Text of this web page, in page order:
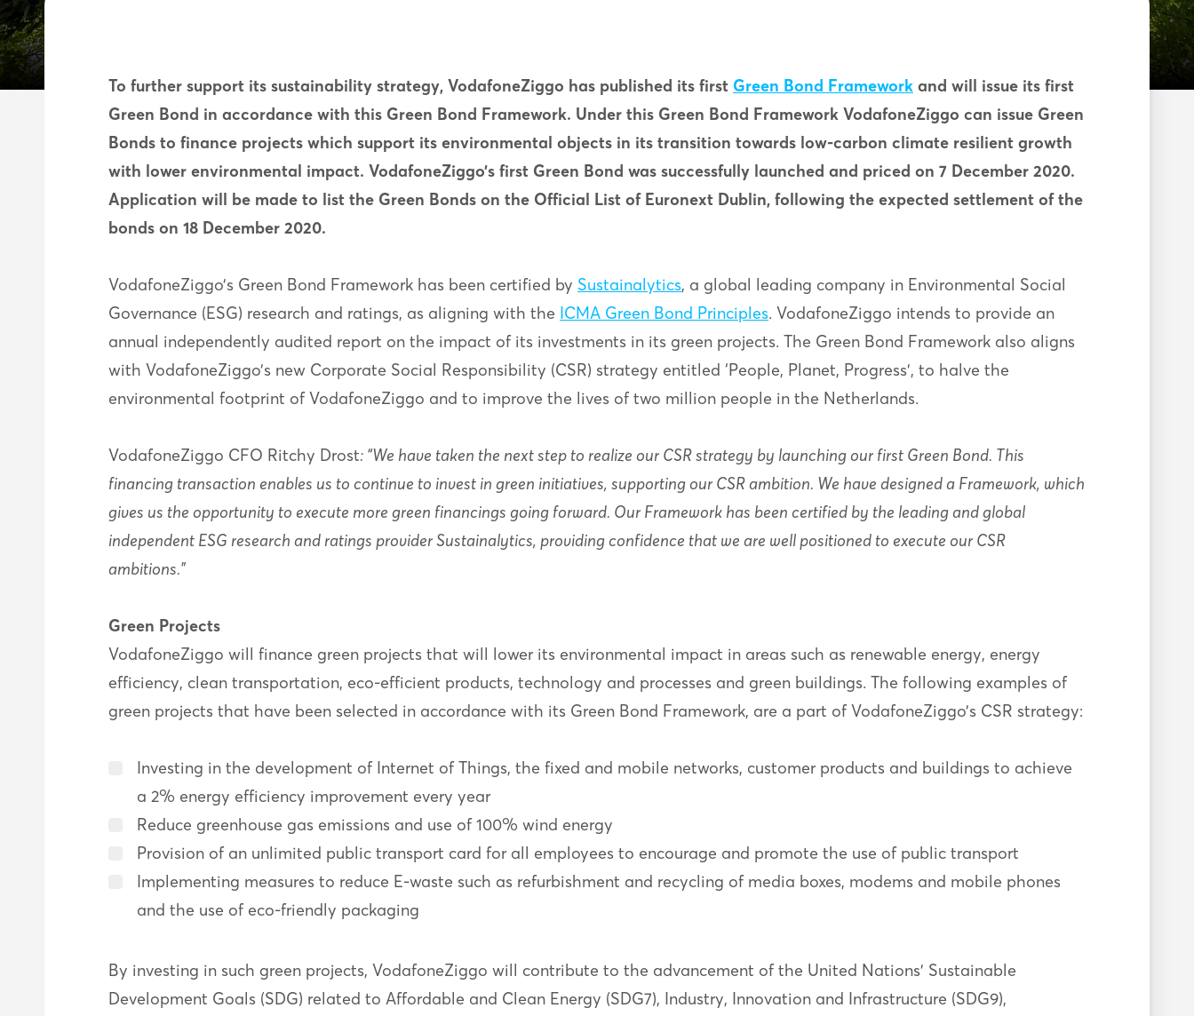
To further support its sustainability strategy, VodafoneZiggo has published its first Green Bond Framework and will issue its first
Green Bond in accordance with this Green Bond Framework. Under this Green Bond Framework VodafoneZiggo can issue Green
Bonds to finance projects which support its environmental objects in its transition towards low-carbon climate resilient growth
with lower environmental impact. VodafoneZiggo’s first Green Bond was successfully launched and priced on 7 December 2020.
Application will be made to list the Green Bonds on the Official List of Euronext Dublin, following the expected settlement of the
bonds on 18 December 2020.
VodafoneZiggo’s Green Bond Framework has been certified by Sustainalytics, a global leading company in Environmental Social
Governance (ESG) research and ratings, as aligning with the ICMA Green Bond Principles. VodafoneZiggo intends to provide an
annual independently audited report on the impact of its investments in its green projects. The Green Bond Framework also aligns
with VodafoneZiggo’s new Corporate Social Responsibility (CSR) strategy entitled ‘People, Planet, Progress’, to halve the
environmental footprint of VodafoneZiggo and to improve the lives of two million people in the Netherlands.
VodafoneZiggo CFO Ritchy Drost: “We have taken the next step to realize our CSR strategy by launching our first Green Bond. This
financing transaction enables us to continue to invest in green initiatives, supporting our CSR ambition. We have designed a Framework, which
gives us the opportunity to execute more green financings going forward. Our Framework has been certified by the leading and global
independent ESG research and ratings provider Sustainalytics, providing confidence that we are well positioned to execute our CSR
ambitions.”
Green Projects
VodafoneZiggo will finance green projects that will lower its environmental impact in areas such as renewable energy, energy
efficiency, clean transportation, eco-efficient products, technology and processes and green buildings. The following examples of
green projects that have been selected in accordance with its Green Bond Framework, are a part of VodafoneZiggo’s CSR strategy:
Investing in the development of Internet of Things, the fixed and mobile networks, customer products and buildings to achieve
a 2% energy efficiency improvement every year
Reduce greenhouse gas emissions and use of 100% wind energy
Provision of an unlimited public transport card for all employees to encourage and promote the use of public transport
Implementing measures to reduce E-waste such as refurbishment and recycling of media boxes, modems and mobile phones
and the use of eco-friendly packaging
By investing in such green projects, VodafoneZiggo will contribute to the advancement of the United Nations’ Sustainable
Development Goals (SDG) related to Affordable and Clean Energy (SDG7), Industry, Innovation and Infrastructure (SDG9),